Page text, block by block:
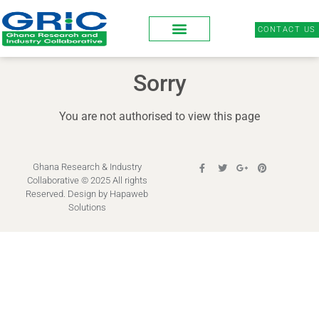
CONTACT US
Sorry
You are not authorised to view this page
Ghana Research & Industry
Collaborative © 2025 All rights
Reserved. Design by Hapaweb
Solutions